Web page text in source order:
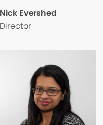
Nick Evershed
Director